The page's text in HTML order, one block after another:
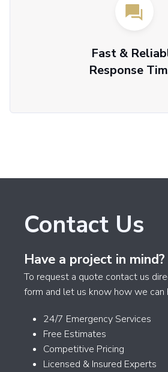
Fast &
Response
Contact Us
Have a project in mind?
To request a quote contact us
form and let us know how we can
24/7 Emergency Services
Free Estimates
Competitive Pricing
Licensed & Insured Experts